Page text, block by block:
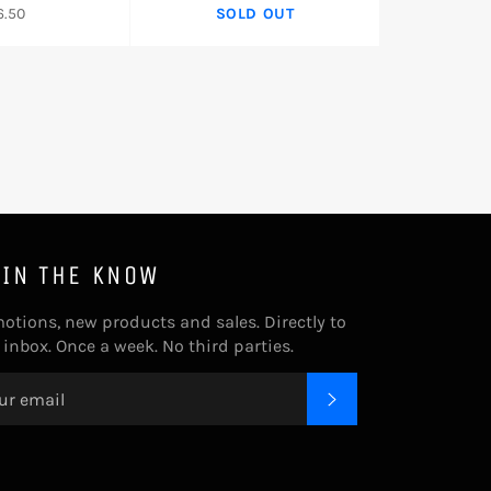
SOLD OUT
THE KNOW
new products and sales. Directly to
Once a week. No third parties.